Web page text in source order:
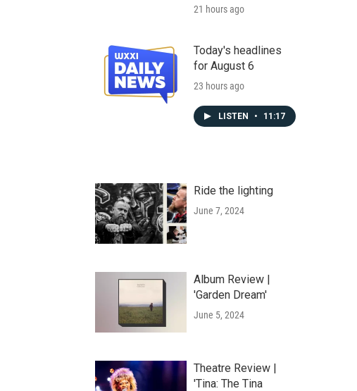
21 hours ago
Today's headlines
for August 6
23 hours ago
LISTEN • 11:17
Ride the lighting
June 7, 2024
Album Review |
'Garden Dream'
June 5, 2024
Theatre Review |
'Tina: The Tina